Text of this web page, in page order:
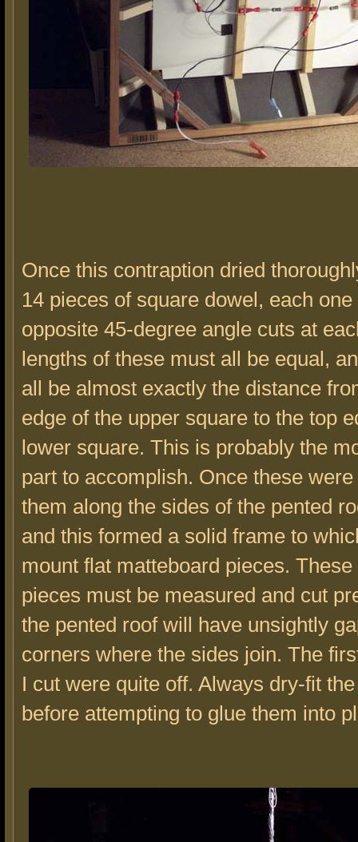
Once this contraption dried
14 pieces of square dowel, each
opposite 45-degree angle cuts at
lengths of these must all be equal,
all be almost exactly the distance
edge of the upper square to the top
lower square. This is probably the
part to accomplish. Once these
them along the sides of the pented
and this formed a solid frame to
mount flat matteboard pieces.
pieces must be measured and cut
the pented roof will have unsightly
corners where the sides join. The
I cut were quite off. Always dry-fit
before attempting to glue them into